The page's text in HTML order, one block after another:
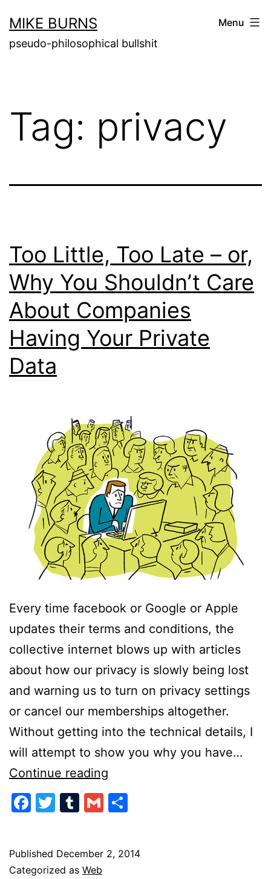
to
content
MIKE BURNS
pseudo-philosophical bullshit
Menu
Tag: privacy
Too Little, Too Late – or,
Why You Shouldn’t Care
About Companies
Having Your Private
Data
Every time facebook or Google or Apple
updates their terms and conditions, the
collective internet blows up with articles
about how our privacy is slowly being lost
and warning us to turn on privacy settings
or cancel our memberships altogether.
Without getting into the technical details, I
will attempt to show you why you have…
Continue reading
Little,
Too
–
Facebook
Twitter
Tumblr
Gmail
Published December 2, 2014
Categorized as Web